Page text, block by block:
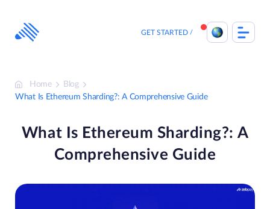
content
GET STARTED
Home
Blog
What Is Ethereum Sharding?: A Comprehensive Guide
What Is Ethereum Sharding?: A
Comprehensive Guide